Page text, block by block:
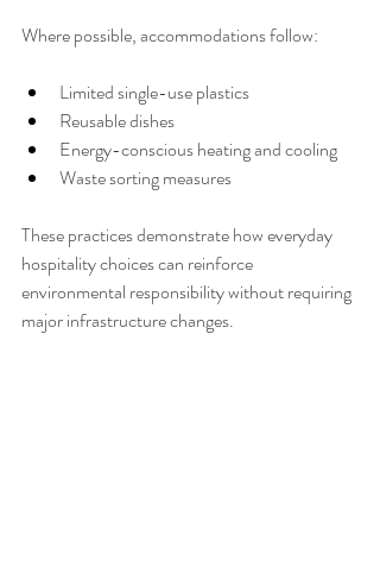
Where possible, accommodations follow:
Limited single-use plastics
Reusable dishes
Energy-conscious heating and cooling
Waste sorting measures
These practices demonstrate how everyday
hospitality choices can reinforce
environmental responsibility without requiring
major infrastructure changes.